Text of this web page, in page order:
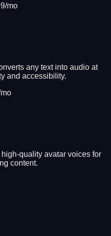
/mo
any text into audio at
and accessibility.
quality avatar voices for
content.